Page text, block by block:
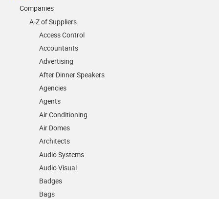
Companies
A-Z of Suppliers
Access Control
Accountants
Advertising
After Dinner Speakers
Agencies
Agents
Air Conditioning
Air Domes
Architects
Audio Systems
Audio Visual
Badges
Bags